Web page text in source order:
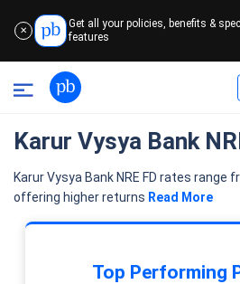
✕
Get all your policies, benefits &
features
Karur Vysya Bank
Karur Vysya Bank NRE FD rates range
offering higher returns Read More
Top Performing